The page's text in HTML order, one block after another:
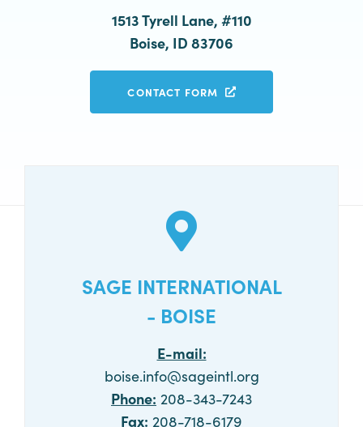
1513 Tyrell Lane, #110
Boise, ID 83706
CONTACT FORM
SAGE INTERNATIONAL
- BOISE
E-mail:
boise.info@sageintl.org
Phone: 208-343-7243
Fax: 208-718-6179